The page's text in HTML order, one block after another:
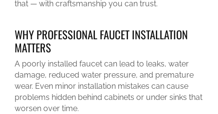
that — with craftsmanship you can trust.
WHY PROFESSIONAL FAUCET INSTALLATION
MATTERS
A poorly installed faucet can lead to leaks, water
damage, reduced water pressure, and premature
wear. Even minor installation mistakes can cause
problems hidden behind cabinets or under sinks that
worsen over time.